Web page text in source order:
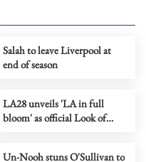
Salah to leave Liverpool at
end of season
LA28 unveils 'LA in full
bloom' as official Look of
Un-Nooh stuns O'Sullivan to